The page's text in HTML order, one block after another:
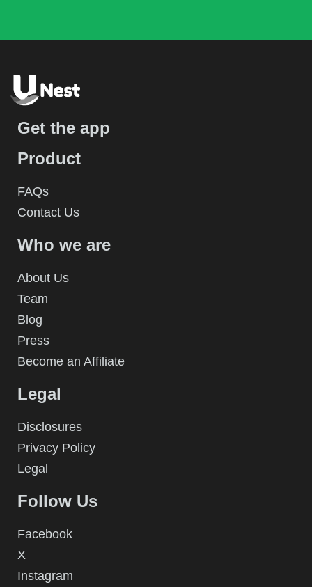
Get the app
Product
FAQs
Contact Us
Who we are
About Us
Team
Blog
Press
Become an Affiliate
Legal
Disclosures
Privacy Policy
Legal
Follow Us
Facebook
X
Instagram